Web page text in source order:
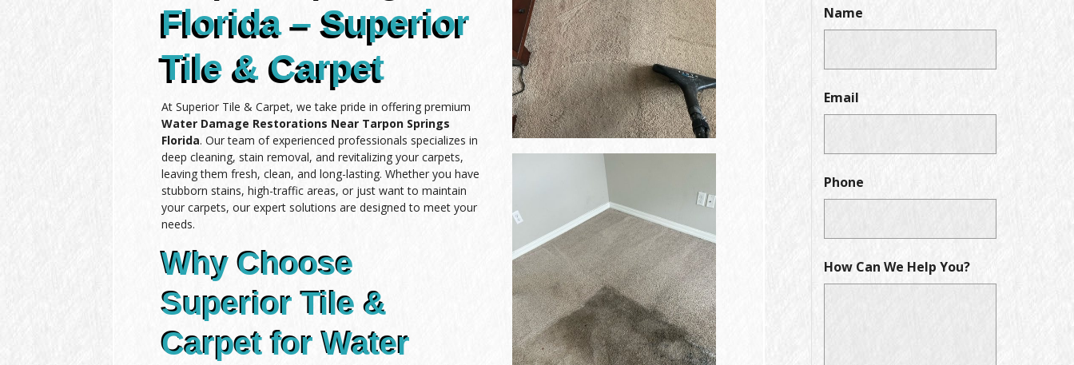
Florida – Superior
Tile & Carpet
At Superior Tile & Carpet, we take pride in offering premium
Water Damage Restorations Near Tarpon Springs
Florida. Our team of experienced professionals specializes in
deep cleaning, stain removal, and revitalizing your carpets,
leaving them fresh, clean, and long-lasting. Whether you have
stubborn stains, high-traffic areas, or just want to maintain
your carpets, our expert solutions are designed to meet your
needs.
Why Choose
Superior Tile &
Carpet for Water
Name
Email
Phone
How Can We Help You?